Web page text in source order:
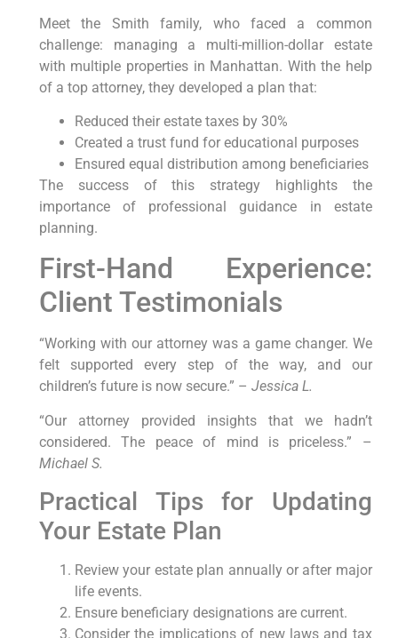
Meet the Smith family, who faced a common
challenge: managing a multi-million-dollar estate
with multiple properties in Manhattan. With the help
of a top attorney, they developed a plan that:
Reduced their estate taxes by 30%
Created a trust fund for educational purposes
Ensured equal distribution among beneficiaries
The success of this strategy highlights the
importance of professional guidance in estate
planning.
First-Hand Experience:
Client Testimonials
“Working with our attorney was a game changer. We
felt supported every step of the way, and our
children’s future is now secure.” – Jessica L.
“Our attorney provided insights that we hadn’t
considered. The peace of mind is priceless.” –
Michael S.
Practical Tips for Updating
Your Estate Plan
Review your estate plan annually or after major
life events.
Ensure beneficiary designations are current.
Consider the implications of new laws and tax